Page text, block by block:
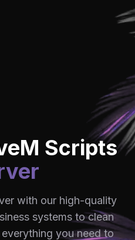
Scripts
with our high-quality
systems to clean
you need to